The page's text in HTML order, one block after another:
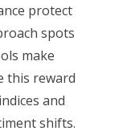
protect
spots
make
this reward
and
shifts.